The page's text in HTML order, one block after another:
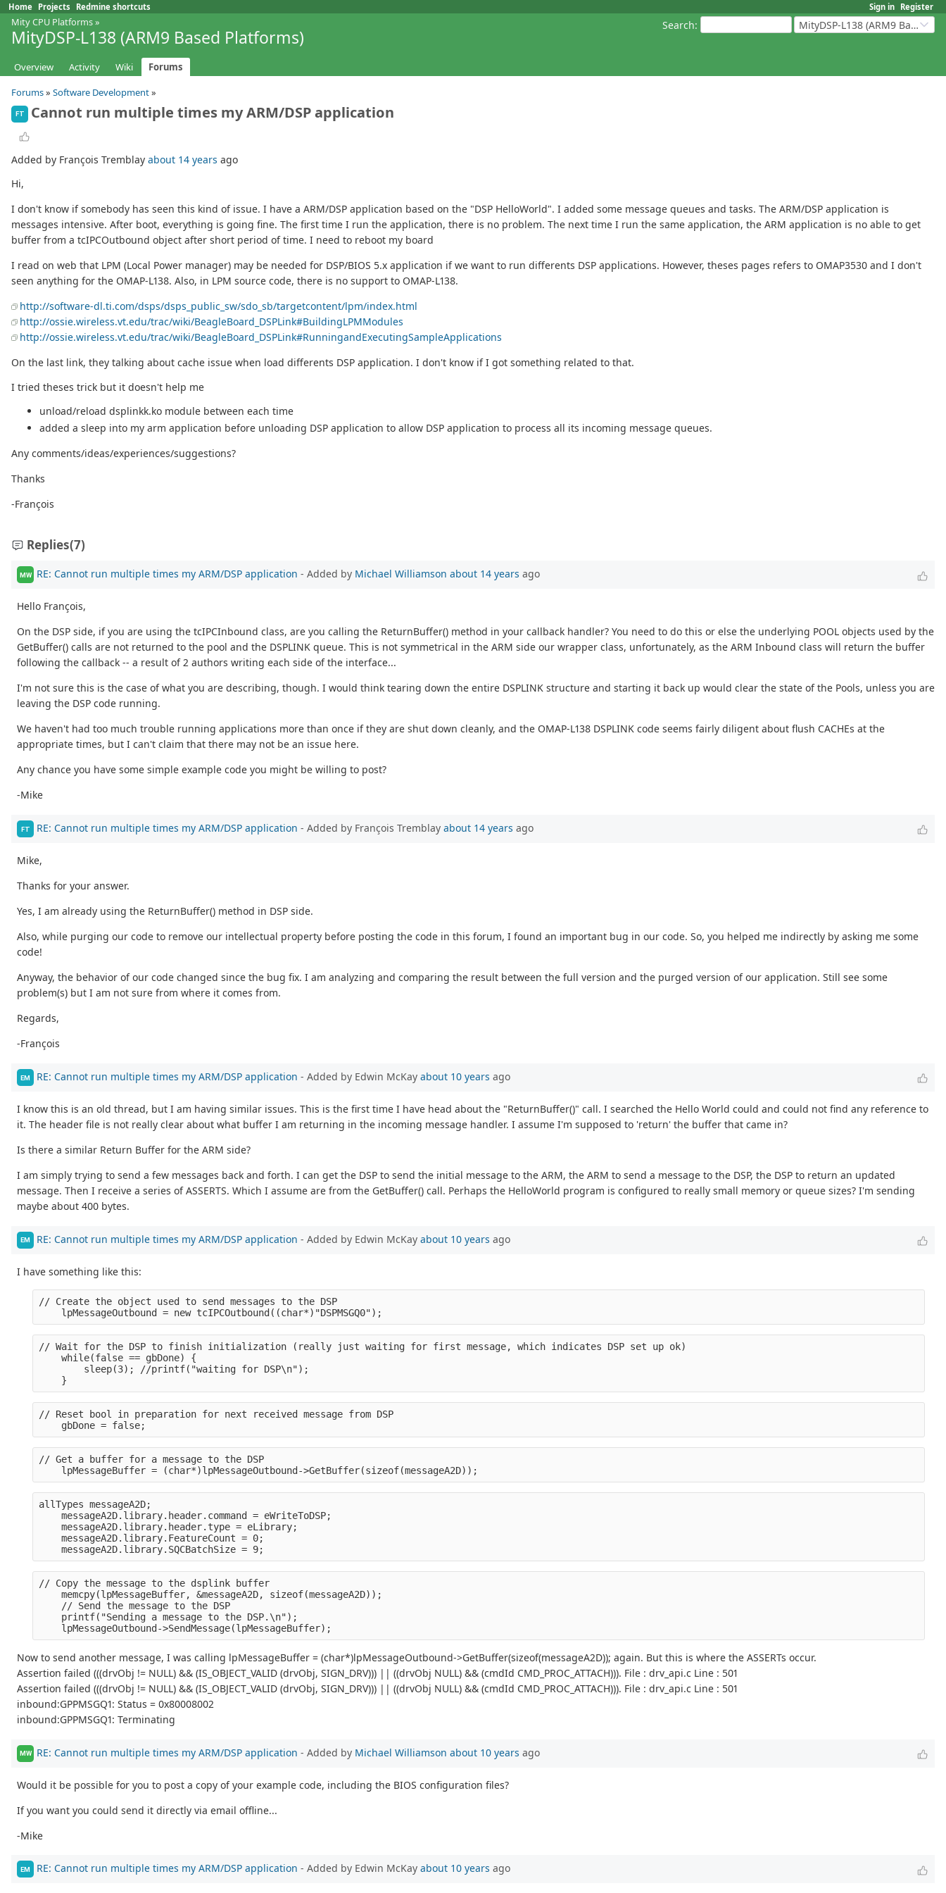
Sign in Register
Home Projects Redmine shortcuts
Search: MityDSP-L138 (ARM9 Based Platforms)
Mity CPU Platforms»
MityDSP-L138 (ARM9 Based Platforms)
Overview Activity Wiki
Forums
Forums» Software Development»
FT Cannot run multiple times my ARM/DSP application
Added by François Tremblay about 14 years ago
Hi,
I don't know if somebody has seen this kind of issue. I have a ARM/DSP application based on the "DSP HelloWorld". I added some message queues and tasks. The ARM/DSP application is
messages intensive. After boot, everything is going fine. The first time I run the application, there is no problem. The next time I run the same application, the ARM application is no able to get
buffer from a tcIPCOutbound object after short period of time. I need to reboot my board
I read on web that LPM (Local Power manager) may be needed for DSP/BIOS 5.x application if we want to run differents DSP applications. However, theses pages refers to OMAP3530 and I don't
seen anything for the OMAP-L138. Also, in LPM source code, there is no support to OMAP-L138.
http://software-dl.ti.com/dsps/dsps_public_sw/sdo_sb/targetcontent/lpm/index.html
http://ossie.wireless.vt.edu/trac/wiki/BeagleBoard_DSPLink#BuildingLPMModules
http://ossie.wireless.vt.edu/trac/wiki/BeagleBoard_DSPLink#RunningandExecutingSampleApplications
On the last link, they talking about cache issue when load differents DSP application. I don't know if I got something related to that.
I tried theses trick but it doesn't help me
unload/reload dsplinkk.ko module between each time
added a sleep into my arm application before unloading DSP application to allow DSP application to process all its incoming message queues.
Any comments/ideas/experiences/suggestions?
Thanks
-François
Replies(7)
MW RE: Cannot run multiple times my ARM/DSP application - Added by Michael Williamson about 14 years ago
Hello François,
On the DSP side, if you are using the tcIPCInbound class, are you calling the ReturnBuffer() method in your callback handler? You need to do this or else the underlying POOL objects used by the
GetBuffer() calls are not returned to the pool and the DSPLINK queue. This is not symmetrical in the ARM side our wrapper class, unfortunately, as the ARM Inbound class will return the buffer
following the callback -- a result of 2 authors writing each side of the interface...
I'm not sure this is the case of what you are describing, though. I would think tearing down the entire DSPLINK structure and starting it back up would clear the state of the Pools, unless you are
leaving the DSP code running.
We haven't had too much trouble running applications more than once if they are shut down cleanly, and the OMAP-L138 DSPLINK code seems fairly diligent about flush CACHEs at the
appropriate times, but I can't claim that there may not be an issue here.
Any chance you have some simple example code you might be willing to post?
-Mike
FT RE: Cannot run multiple times my ARM/DSP application - Added by François Tremblay about 14 years ago
Mike,
Thanks for your answer.
Yes, I am already using the ReturnBuffer() method in DSP side.
Also, while purging our code to remove our intellectual property before posting the code in this forum, I found an important bug in our code. So, you helped me indirectly by asking me some
code!
Anyway, the behavior of our code changed since the bug fix. I am analyzing and comparing the result between the full version and the purged version of our application. Still see some
problem(s) but I am not sure from where it comes from.
Regards,
-François
EM RE: Cannot run multiple times my ARM/DSP application - Added by Edwin McKay about 10 years ago
I know this is an old thread, but I am having similar issues. This is the first time I have head about the "ReturnBuffer()" call. I searched the Hello World could and could not find any reference to
it. The header file is not really clear about what buffer I am returning in the incoming message handler. I assume I'm supposed to 'return' the buffer that came in?
Is there a similar Return Buffer for the ARM side?
I am simply trying to send a few messages back and forth. I can get the DSP to send the initial message to the ARM, the ARM to send a message to the DSP, the DSP to return an updated
message. Then I receive a series of ASSERTS. Which I assume are from the GetBuffer() call. Perhaps the HelloWorld program is configured to really small memory or queue sizes? I'm sending
maybe about 400 bytes.
EM RE: Cannot run multiple times my ARM/DSP application - Added by Edwin McKay about 10 years ago
I have something like this:
// Create the object used to send messages to the DSP
    lpMessageOutbound = new tcIPCOutbound((char*)"DSPMSGQ0");
// Wait for the DSP to finish initialization (really just waiting for first message, which indicates DSP set up ok)
    while(false == gbDone) {
        sleep(3); //printf("waiting for DSP\n");
    }
// Reset bool in preparation for next received message from DSP
    gbDone = false;
// Get a buffer for a message to the DSP
    lpMessageBuffer = (char*)lpMessageOutbound->GetBuffer(sizeof(messageA2D));
allTypes messageA2D;
    messageA2D.library.header.command = eWriteToDSP;
    messageA2D.library.header.type = eLibrary;
    messageA2D.library.FeatureCount = 0;
    messageA2D.library.SQCBatchSize = 9;
// Copy the message to the dsplink buffer
    memcpy(lpMessageBuffer, &messageA2D, sizeof(messageA2D));
    // Send the message to the DSP
    printf("Sending a message to the DSP.\n");
    lpMessageOutbound->SendMessage(lpMessageBuffer);
Now to send another message, I was calling lpMessageBuffer = (char*)lpMessageOutbound->GetBuffer(sizeof(messageA2D)); again. But this is where the ASSERTs occur.
Assertion failed (((drvObj != NULL) && (IS_OBJECT_VALID (drvObj, SIGN_DRV))) || ((drvObj NULL) && (cmdId CMD_PROC_ATTACH))). File : drv_api.c Line : 501
Assertion failed (((drvObj != NULL) && (IS_OBJECT_VALID (drvObj, SIGN_DRV))) || ((drvObj NULL) && (cmdId CMD_PROC_ATTACH))). File : drv_api.c Line : 501
inbound:GPPMSGQ1: Status = 0x80008002
inbound:GPPMSGQ1: Terminating
MW RE: Cannot run multiple times my ARM/DSP application - Added by Michael Williamson about 10 years ago
Would it be possible for you to post a copy of your example code, including the BIOS configuration files?
If you want you could send it directly via email offline...
-Mike
EM RE: Cannot run multiple times my ARM/DSP application - Added by Edwin McKay about 10 years ago